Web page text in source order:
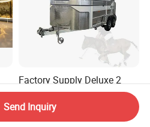
Factory Supply Deluxe 2
Horse Straight Load Horse
Floats for Competitive
Trailers
US$6,900.00-8,900.00
Send Inquiry